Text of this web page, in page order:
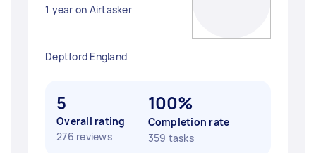
1 year on Airtasker
Deptford England
5
Overall rating
276 reviews
100%
Completion rate
359 tasks